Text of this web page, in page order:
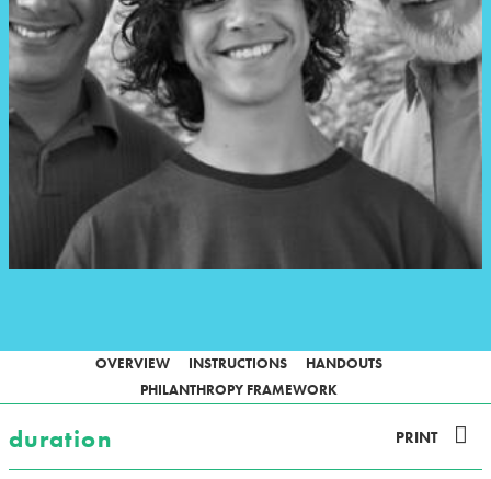
OVERVIEW INSTRUCTIONS
HANDOUTS
PHILANTHROPY FRAMEWORK
duration PRINT